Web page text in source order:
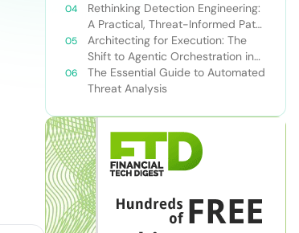
Rethinking Detection Engineering:
A Practical, Threat-Informed Path
Forward for Modern Security
Teams
Architecting for Execution: The
Shift to Agentic Orchestration in
Financial Services
The Essential Guide to Automated
Threat Analysis